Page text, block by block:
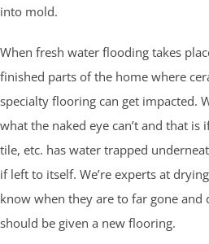
into mold.
When fresh water flooding takes
finished parts of the home where
specialty flooring can get impacted.
what the naked eye can’t and that
tile, etc. has water trapped
if left to itself. We’re experts at
know when they are to far gone and
should be given a new flooring.